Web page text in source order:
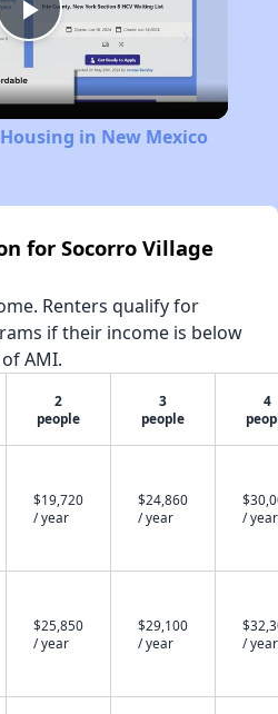
Play
Video
in New Mexico
for Socorro Village
Renters qualify for
if their income is below
AMI.
2
people
3
people
4
$19,720
/ year
$24,860
/ year
/ year
$25,850
/ year
$29,100
/ year
/ year